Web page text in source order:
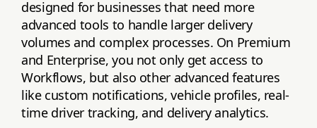
designed for businesses that need more
advanced tools to handle larger delivery
volumes and complex processes. On Premium
and Enterprise, you not only get access to
Workflows, but also other advanced features
like custom notifications, vehicle profiles, real-
time driver tracking, and delivery analytics.